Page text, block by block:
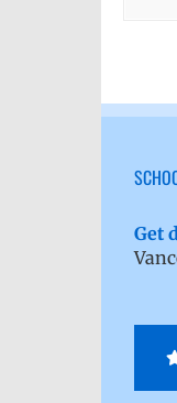
Get